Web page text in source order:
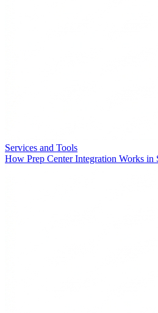
Services and Tools
How Prep Center Integration Works in